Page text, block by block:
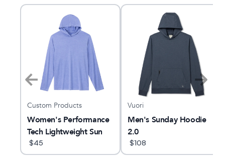
Custom Products
Women's Performance
Tech Lightweight Sun
Hoodie
$45
Vuori
Men's Sunday Hoodie
2.0
$108